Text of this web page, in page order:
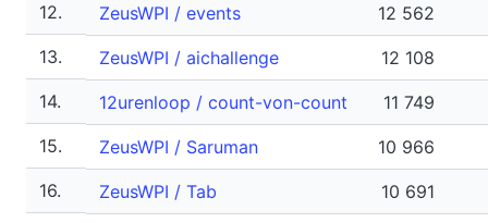
12.
ZeusWPI / events
12 562
13.
ZeusWPI / aichallenge
12 108
14.
12urenloop / count-von-count
11 749
15.
ZeusWPI / Saruman
10 966
16.
ZeusWPI / Tab
10 691